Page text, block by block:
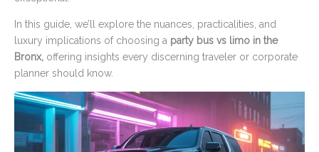
In this guide, we’ll explore the nuances, practicalities, and
luxury implications of choosing a party bus vs limo in the
Bronx, offering insights every discerning traveler or corporate
planner should know.